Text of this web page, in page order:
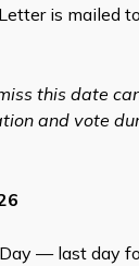
is mailed
this date
and vote
— last day